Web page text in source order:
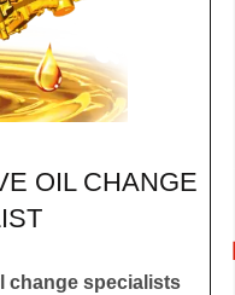
OIL CHANGE
change specialists